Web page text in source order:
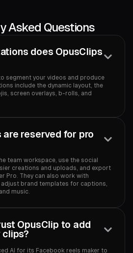
Asked Questions
does OpusClips
segment your videos and produce
include the dynamic layout, the
screen overlays, b-rolls, and
are reserved for pro
team workspace, use the social
creations and uploads, and export
Pro. They can also work with
brand templates for captions,
music.‍
OpusClip to add
clips?
AI for its Facebook reels maker to